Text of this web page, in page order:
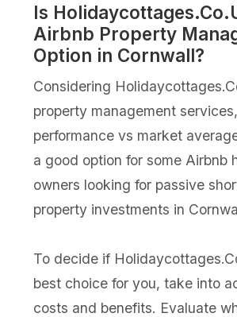
Is
Airbnb Property
Option in Cornwall?
Considering
property management
performance vs market
a good option for some Airbnb
owners looking for passive
property investments in
To decide if
best choice for you, take into
costs and benefits. Evaluate